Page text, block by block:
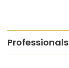
Professionals